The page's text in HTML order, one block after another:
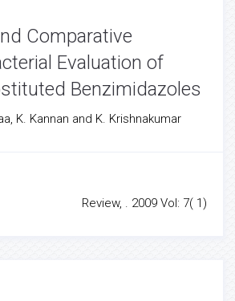
Comparative
Evaluation of
Benzimidazoles
K. Kannan and K. Krishnakumar
Review, . 2009 Vol: 7( 1)